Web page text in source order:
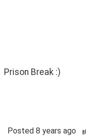
Prison Break :)
Posted 8 years ago